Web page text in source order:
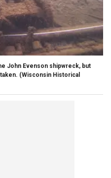
John Evenson shipwreck, but
(Wisconsin Historical